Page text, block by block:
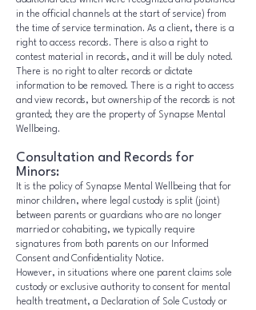
in the official channels at the start of service) from
the time of service termination. As a client, there is a
right to access records. There is also a right to
contest material in records, and it will be duly noted.
There is no right to alter records or dictate
information to be removed. There is a right to access
and view records, but ownership of the records is not
granted; they are the property of Synapse Mental
Wellbeing.
Consultation and Records for
Minors:
It is the policy of Synapse Mental Wellbeing that for
minor children, where legal custody is split (joint)
between parents or guardians who are no longer
married or cohabiting, we typically require
signatures from both parents on our Informed
Consent and Confidentiality Notice.
However, in situations where one parent claims sole
custody or exclusive authority to consent for mental
health treatment, a Declaration of Sole Custody or